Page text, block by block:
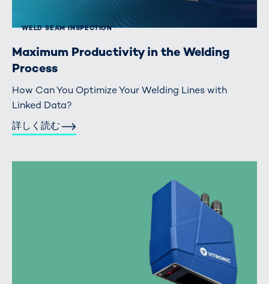
WELD SEAM INSPECTION
Maximum Productivity in the Welding
Process
How Can You Optimize Your Welding Lines with
Linked Data?
詳しく読む